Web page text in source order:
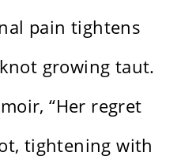
pain tightens
growing taut.
“Her regret
tightening with